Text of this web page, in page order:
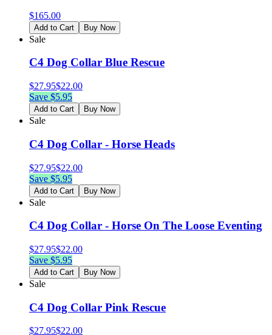
$165.00
Add to Cart Buy Now
Sale
C4 Dog Collar Blue Rescue
$27.95$22.00
Save $5.95
Add to Cart Buy Now
Sale
C4 Dog Collar - Horse Heads
$27.95$22.00
Save $5.95
Add to Cart Buy Now
Sale
C4 Dog Collar - Horse On The Loose Eventing
$27.95$22.00
Save $5.95
Add to Cart Buy Now
Sale
C4 Dog Collar Pink Rescue
$27.95$22.00